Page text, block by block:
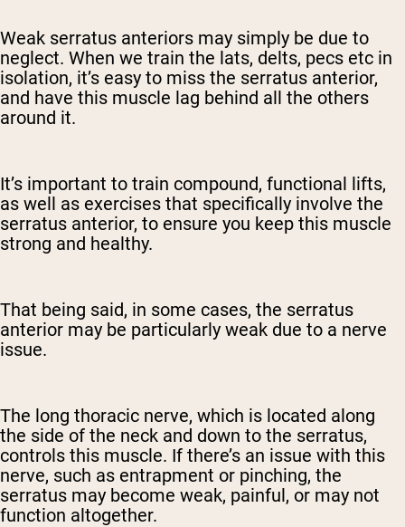
Weak serratus anteriors may simply be due to
neglect. When we train the lats, delts, pecs etc in
isolation, it’s easy to miss the serratus anterior,
and have this muscle lag behind all the others
around it.
It’s important to train compound, functional lifts,
as well as exercises that specifically involve the
serratus anterior, to ensure you keep this muscle
strong and healthy.
That being said, in some cases, the serratus
anterior may be particularly weak due to a nerve
issue.
The long thoracic nerve, which is located along
the side of the neck and down to the serratus,
controls this muscle. If there’s an issue with this
nerve, such as entrapment or pinching, the
serratus may become weak, painful, or may not
function altogether.